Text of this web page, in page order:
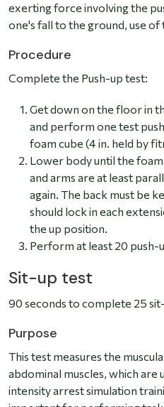
exerting force involving the
one's fall to the ground, use of
Procedure
Complete the Push-up test:
Get down on the floor in
and perform one test
foam cube (4 in. held by
Lower body until the
and arms are at least
again. The back must be
should lock in each
the up position.
Perform at least 20 push-
Sit-up test
90 seconds to complete 25
Purpose
This test measures the
abdominal muscles, which are
intensity arrest simulation